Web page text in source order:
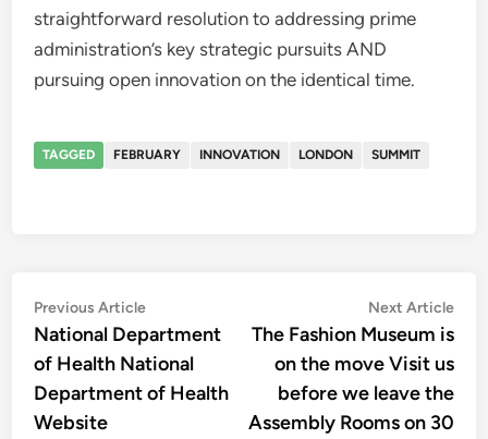
straightforward resolution to addressing prime
administration’s key strategic pursuits AND
pursuing open innovation on the identical time.
TAGGED FEBRUARY INNOVATION LONDON SUMMIT
Post
navigation
Previous ArticlePrevious
article:
National Department
of Health National
Department of Health
Website
Next Article
The Fashion Museum is
on the move Visit us
before we leave the
Assembly Rooms on 30